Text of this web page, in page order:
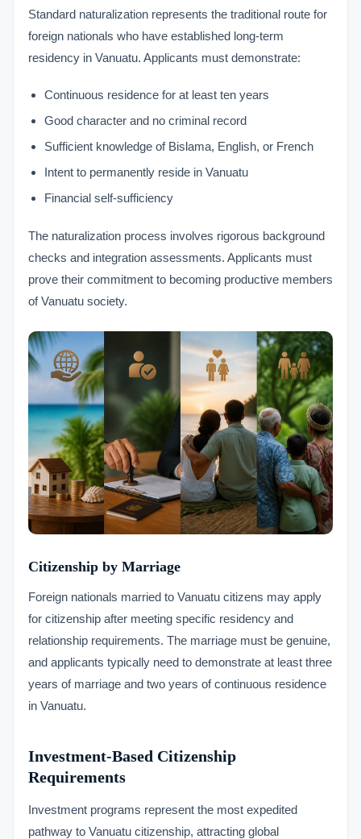
Standard naturalization represents the traditional route for
foreign nationals who have established long-term
residency in Vanuatu. Applicants must demonstrate:
Continuous residence for at least ten years
Good character and no criminal record
Sufficient knowledge of Bislama, English, or French
Intent to permanently reside in Vanuatu
Financial self-sufficiency
The naturalization process involves rigorous background
checks and integration assessments. Applicants must
prove their commitment to becoming productive members
of Vanuatu society.
Citizenship by Marriage
Foreign nationals married to Vanuatu citizens may apply
for citizenship after meeting specific residency and
relationship requirements. The marriage must be genuine,
and applicants typically need to demonstrate at least three
years of marriage and two years of continuous residence
in Vanuatu.
Investment-Based Citizenship
Requirements
Investment programs represent the most expedited
pathway to Vanuatu citizenship, attracting global